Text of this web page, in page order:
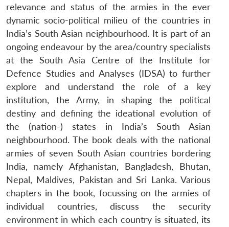
relevance and status of the armies in the ever
dynamic socio-political milieu of the countries in
India’s South Asian neighbourhood. It is part of an
ongoing endeavour by the area/country specialists
at the South Asia Centre of the Institute for
Defence Studies and Analyses (IDSA) to further
explore and understand the role of a key
institution, the Army, in shaping the political
destiny and defining the ideational evolution of
the (nation-) states in India’s South Asian
neighbourhood. The book deals with the national
armies of seven South Asian countries bordering
India, namely Afghanistan, Bangladesh, Bhutan,
Nepal, Maldives, Pakistan and Sri Lanka. Various
chapters in the book, focussing on the armies of
individual countries, discuss the security
environment in which each country is situated, its